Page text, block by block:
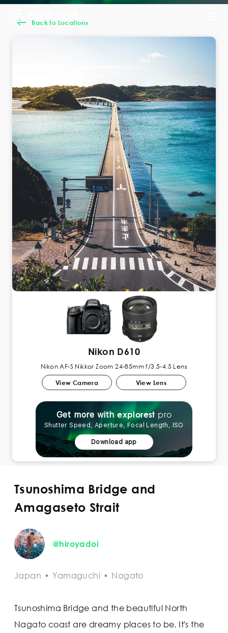
Back to Locations
Nikon D610
Nikon AF-S Nikkor Zoom 24-85mm f/3.5-4.5 Lens
View Camera View Lens
Get more with explorest pro
Shutter Speed, Aperture, Focal Length, ISO
Download app
Tsunoshima Bridge and
Amagaseto Strait
@hiroyadoi
Japan • Yamaguchi • Nagato
Tsunoshima Bridge and the beautiful North
Nagato coast are dreamy places to be. It's the